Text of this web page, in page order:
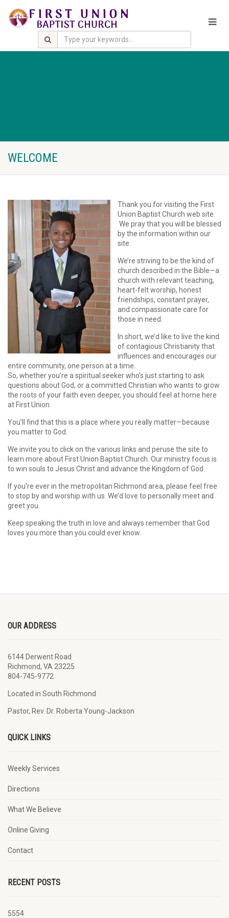
WELCOME
Thank you for visiting the First
Union Baptist Church web site.
We pray that you will be blessed
by the information within our
site.
We’re striving to be the kind of
church described in the Bible—a
church with relevant teaching,
heart-felt worship, honest
friendships, constant prayer,
and compassionate care for
those in need.
In short, we’d like to live the kind
of contagious Christianity that
influences and encourages our
entire community, one person at a time.
So, whether you’re a spiritual seeker who’s just starting to ask
questions about God, or a committed Christian who wants to grow
the roots of your faith even deeper, you should feel at home here
at First Union.
You’ll find that this is a place where you really matter—because
you matter to God.
We invite you to click on the various links and peruse the site to
learn more about First Union Baptist Church. Our ministry focus is
to win souls to Jesus Christ and advance the Kingdom of God.
If you’re ever in the metropolitan Richmond area, please feel free
to stop by and worship with us. We’d love to personally meet and
greet you.
Keep speaking the truth in love and always remember that God
loves you more than you could ever know.
OUR ADDRESS
6144 Derwent Road
Richmond, VA 23225
804-745-9772
Located in South Richmond
Pastor, Rev. Dr. Roberta Young-Jackson
QUICK LINKS
Weekly Services
Directions
What We Believe
Online Giving
Contact
RECENT POSTS
5554